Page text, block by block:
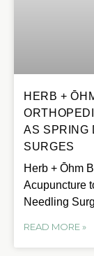
HERB +
AS SPRING
SURGES
Herb + Ōhm
Acupuncture
Needling
READ MORE »